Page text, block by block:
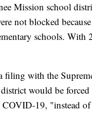
Mission school
not blocked
schools.
filing with the
would be
COVID-19, "instead